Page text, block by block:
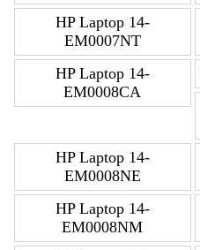
HP Laptop 14-
EM0007NT
HP Laptop 14-
EM0008CA
HP Laptop 14-
EM0008NE
HP Laptop 14-
EM0008NM